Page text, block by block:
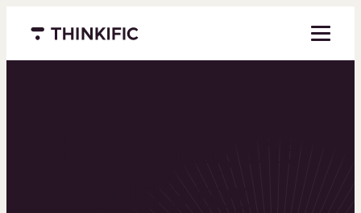
Menu closed